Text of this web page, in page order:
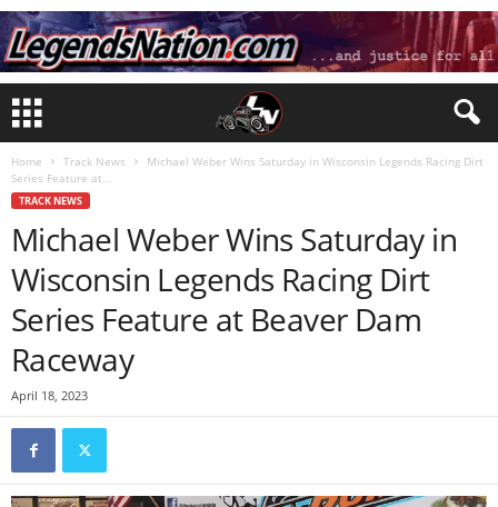
Home Track News
Michael Weber Wins Saturday in Wisconsin Legends Racing Dirt
Series Feature at...
TRACK NEWS
Michael Weber Wins Saturday in
Wisconsin Legends Racing Dirt
Series Feature at Beaver Dam
Raceway
April 18, 2023